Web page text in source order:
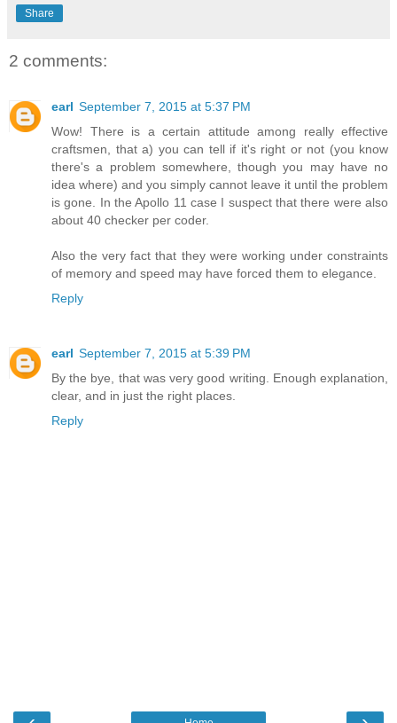
Share
2 comments:
earl September 7, 2015 at 5:37 PM
Wow! There is a certain attitude among really effective
craftsmen, that a) you can tell if it's right or not (you know
there's a problem somewhere, though you may have no
idea where) and you simply cannot leave it until the problem
is gone. In the Apollo 11 case I suspect that there were also
about 40 checker per coder.
Also the very fact that they were working under constraints
of memory and speed may have forced them to elegance.
Reply
earl September 7, 2015 at 5:39 PM
By the bye, that was very good writing. Enough explanation,
clear, and in just the right places.
Reply